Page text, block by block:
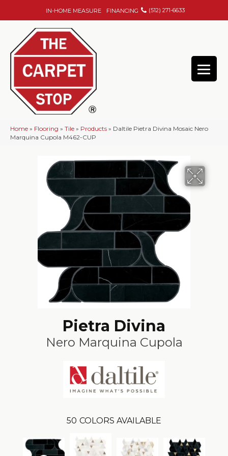
IN-HOME MEASURE FINANCING (512) 271-6633
Home » Flooring » Tile » Products » Daltile Pietra Divina Mosaic Nero
Marquina Cupola M462-CUP
Pietra Divina
Nero Marquina Cupola
50 COLORS AVAILABLE